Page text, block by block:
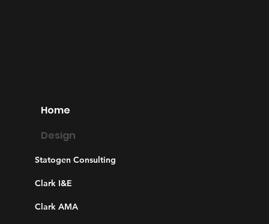
Home
Design
Statogen Consulting
Clark I&E
Clark AMA